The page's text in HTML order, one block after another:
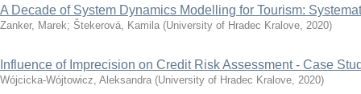
A Decade of System Dynamics Modelling for Tourism:
Zanker, Marek; Štekerová, Kamila (University of Hradec Kralove, 2020)
Influence of Imprecision on Credit Risk Assessment - Case
Wójcicka-Wójtowicz, Aleksandra (University of Hradec Kralove, 2020)